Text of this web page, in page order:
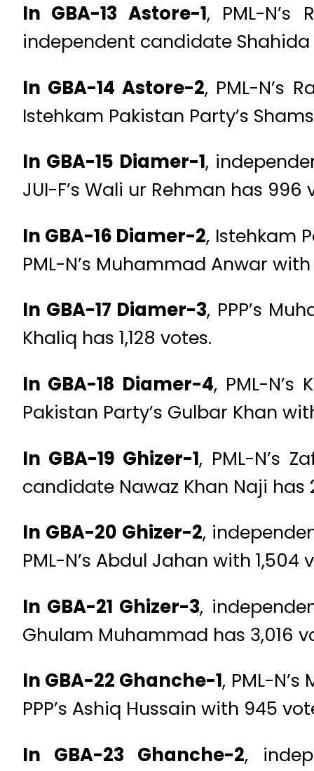
In GBA-13 Astore-1, PML-
independent candidate Shahida
In GBA-14 Astore-2, PML-N’s
Istehkam Pakistan Party’s
In GBA-15 Diamer-1,
JUI-F’s Wali ur Rehman has 996
In GBA-16 Diamer-2, Istehkam
PML-N’s Muhammad Anwar with
In GBA-17 Diamer-3, PPP’s
Khaliq has 1,128 votes.
In GBA-18 Diamer-4, PML-
Pakistan Party’s Gulbar Khan
In GBA-19 Ghizer-1, PML-N’s
candidate Nawaz Khan Naji has
In GBA-20 Ghizer-2,
PML-N’s Abdul Jahan with 1,504
In GBA-21 Ghizer-3,
Ghulam Muhammad has 3,016
In GBA-22 Ghanche-1, PML-
PPP’s Ashiq Hussain with 945
In GBA-23 Ghanche-2,